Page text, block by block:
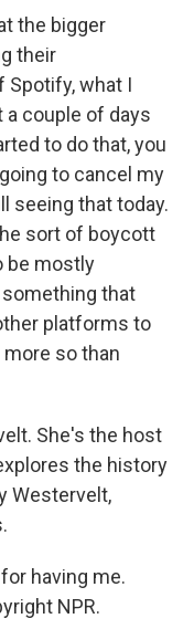
the bigger
their
Spotify, what I
couple of days
to do that, you
to cancel my
seeing that today.
sort of boycott
be mostly
that
platforms to
so than
She's the host
the history
Westervelt,
having me.
NPR.